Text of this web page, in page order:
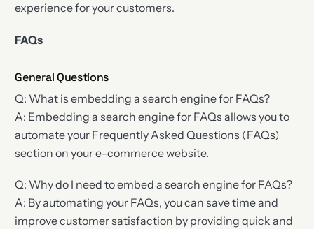
experience for your customers.
FAQs
General Questions
Q: What is embedding a search engine for FAQs?
A: Embedding a search engine for FAQs allows you to
automate your Frequently Asked Questions (FAQs)
section on your e-commerce website.
Q: Why do I need to embed a search engine for FAQs?
A: By automating your FAQs, you can save time and
improve customer satisfaction by providing quick and